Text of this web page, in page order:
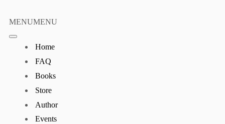
to
content
MENUMENU
Home
FAQ
Books
Store
Author
Events